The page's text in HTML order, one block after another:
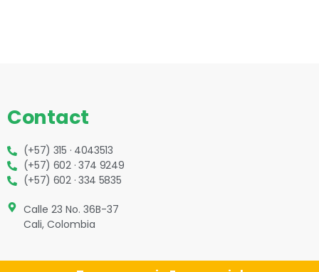
Contact
(+57) 315 · 4043513
(+57) 602 · 374 9249
(+57) 602 · 334 5835
Calle 23 No. 36B-37
Cali, Colombia